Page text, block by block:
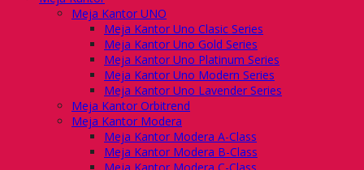
Meja Kantor UNO
Meja Kantor Uno Clasic Series
Meja Kantor Uno Gold Series
Meja Kantor Uno Platinum Series
Meja Kantor Uno Modern Series
Meja Kantor Uno Lavender Series
Meja Kantor Orbitrend
Meja Kantor Modera
Meja Kantor Modera A-Class
Meja Kantor Modera B-Class